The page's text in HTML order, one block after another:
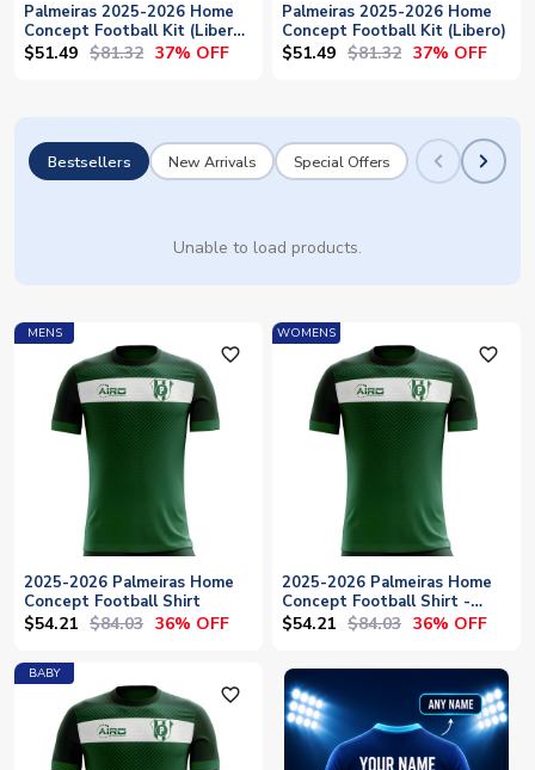
Palmeiras 2025-2026 Home
Concept Football Kit (Libero)
- Baby
$51.49 $81.32 37% OFF
Palmeiras 2025-2026 Home
Concept Football Kit (Libero)
$51.49 $81.32 37% OFF
Bestsellers New Arrivals Special Offers
Unable to load products.
MENS
favorite_outline
2025-2026 Palmeiras Home
Concept Football Shirt
$54.21 $84.03 36% OFF
WOMENS
favorite_outline
2025-2026 Palmeiras Home
Concept Football Shirt -
Womens
$54.21 $84.03 36% OFF
BABY
favorite_outline